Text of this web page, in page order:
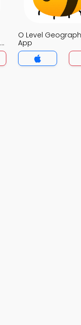
O Level
App